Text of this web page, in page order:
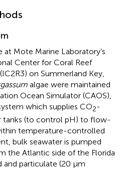
Mote Marine Laboratory’s
Center for Coral Reef
on Summerland Key,
algae were maintained
Ocean Simulator (CAOS),
which supplies CO2-
tanks (to control pH) to flow-
temperature-controlled
bulk seawater is pumped
the Atlantic side of the Florida
and particulate (20 µm